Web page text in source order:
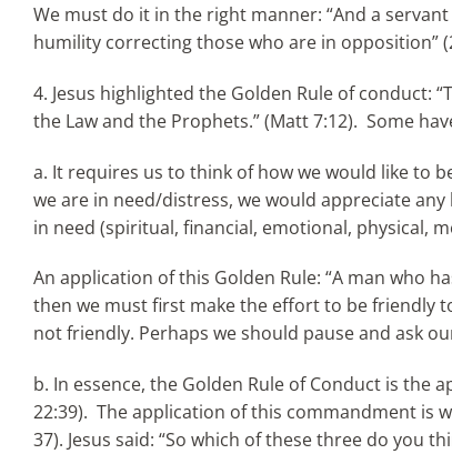
We must do it in the right manner: “And a
humility correcting those who are in opposition”
4. Jesus highlighted the Golden Rule of conduct:
the Law and the Prophets.” (Matt 7:12). Some
a. It requires us to think of how we would like to
we are in need/distress, we would appreciate
in need (spiritual, financial, emotional, physical,
An application of this Golden Rule: “A man who
then we must first make the effort to be friendly
not friendly. Perhaps we should pause and ask
b. In essence, the Golden Rule of Conduct is
22:39). The application of this commandment is
37). Jesus said: “So which of these three do you